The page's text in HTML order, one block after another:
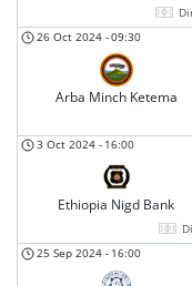
26 Oct 2024 -09:30
Arba Minch Ketema
3 Oct 2024 - 16:00
Ethiopia Nigd Bank
25 Sep 2024 - 16:00